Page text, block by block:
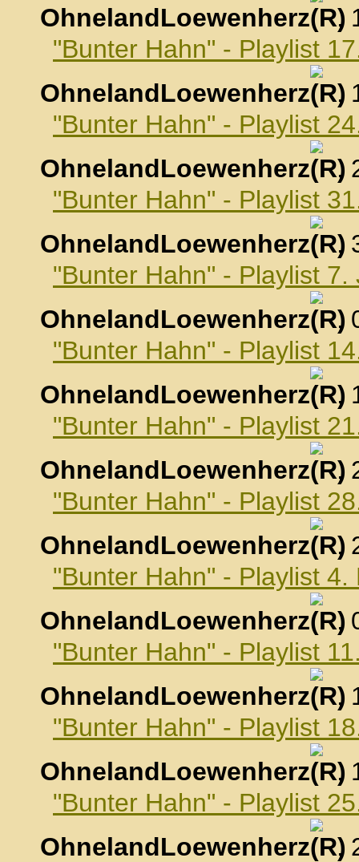
OhnelandLoewenherz
,
"Bunter Hahn" - Playlist
OhnelandLoewenherz
,
"Bunter Hahn" - Playlist
OhnelandLoewenherz
,
"Bunter Hahn" - Playlist
OhnelandLoewenherz
,
"Bunter Hahn" - Playlist 7.
OhnelandLoewenherz
,
"Bunter Hahn" - Playlist
OhnelandLoewenherz
,
"Bunter Hahn" - Playlist
OhnelandLoewenherz
,
"Bunter Hahn" - Playlist
OhnelandLoewenherz
,
"Bunter Hahn" - Playlist
OhnelandLoewenherz
,
"Bunter Hahn" - Playlist
OhnelandLoewenherz
,
"Bunter Hahn" - Playlist
OhnelandLoewenherz
,
"Bunter Hahn" - Playlist
OhnelandLoewenherz
,